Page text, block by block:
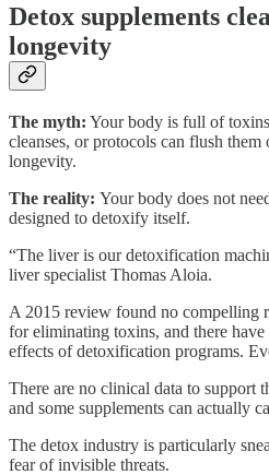
Detox supplements
longevity
The myth: Your body is full of
cleanses, or protocols can flush them
longevity.
The reality: Your body does not
designed to detoxify itself.
“The liver is our detoxification
liver specialist Thomas Aloia.
A 2015 review found no compelling
for eliminating toxins, and there
effects of detoxification programs.
There are no clinical data to support
and some supplements can actually
The detox industry is particularly
fear of invisible threats.